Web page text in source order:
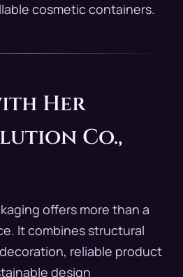
cosmetic containers.
Her
Co.,
offers more than a
It combines structural
reliable product
design